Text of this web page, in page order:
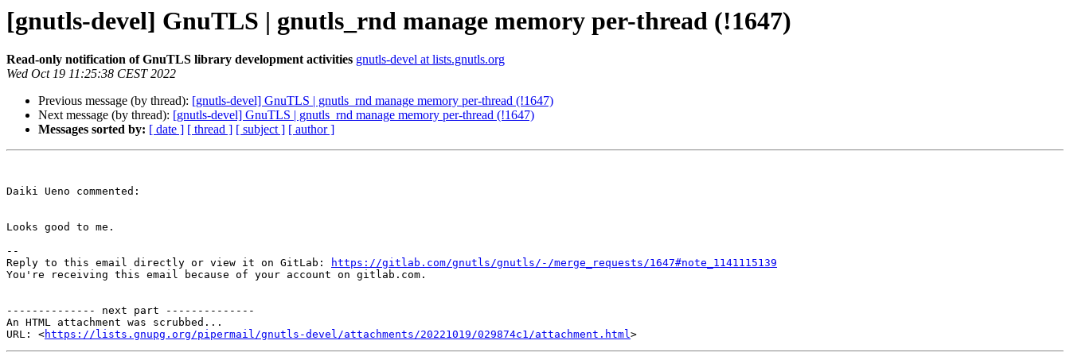
[gnutls-devel] GnuTLS | gnutls_rnd manage memory per-thread (!1647)
Read-only notification of GnuTLS library development activities gnutls-devel at lists.gnutls.org
Wed Oct 19 11:25:38 CEST 2022
Previous message (by thread): [gnutls-devel] GnuTLS | gnutls_rnd manage memory per-thread (!1647)
Next message (by thread): [gnutls-devel] GnuTLS | gnutls_rnd manage memory per-thread (!1647)
Messages sorted by: [ date ] [ thread ] [ subject ] [ author ]
Daiki Ueno commented:
Looks good to me.
--
Reply to this email directly or view it on GitLab:
https://gitlab.com/gnutls/gnutls/-/merge_requests/1647#note_1141115139
You're receiving this email because of your account on gitlab.com.
-------------- next part --------------
An HTML attachment was scrubbed...
URL: <https://lists.gnupg.org/pipermail/gnutls-devel/attachments/20221019/029874c1/attachment.html